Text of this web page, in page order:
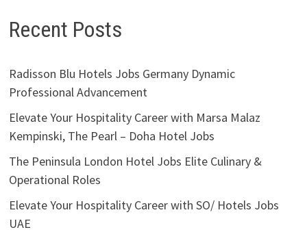
Recent Posts
Radisson Blu Hotels Jobs Germany Dynamic
Professional Advancement
Elevate Your Hospitality Career with Marsa Malaz
Kempinski, The Pearl – Doha Hotel Jobs
The Peninsula London Hotel Jobs Elite Culinary &
Operational Roles
Elevate Your Hospitality Career with SO/ Hotels Jobs
UAE